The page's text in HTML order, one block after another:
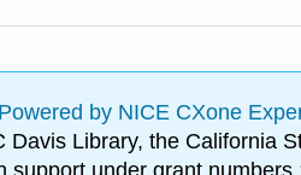
Powered by NICE CXone
Davis Library, the California